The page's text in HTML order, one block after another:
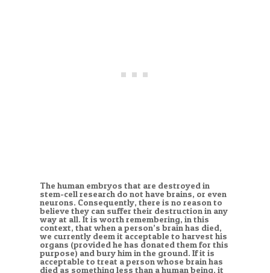
The human embryos that are destroyed in
stem-cell research do not have brains, or even
neurons. Consequently, there is no reason to
believe they can suffer their destruction in any
way at all. It is worth remembering, in this
context, that when a person’s brain has died,
we currently deem it acceptable to harvest his
organs (provided he has donated them for this
purpose) and bury him in the ground. If it is
acceptable to treat a person whose brain has
died as something less than a human being, it